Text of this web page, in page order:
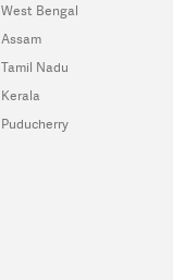
West Bengal
Assam
Tamil Nadu
Kerala
Puducherry